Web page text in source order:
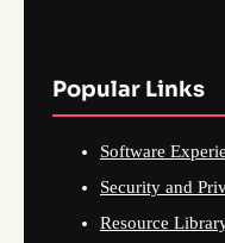
Popular Links
Software
Security and
Resource